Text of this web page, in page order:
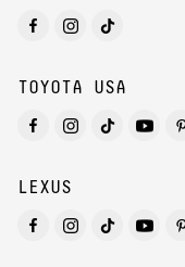
TOYOTA USA
LEXUS